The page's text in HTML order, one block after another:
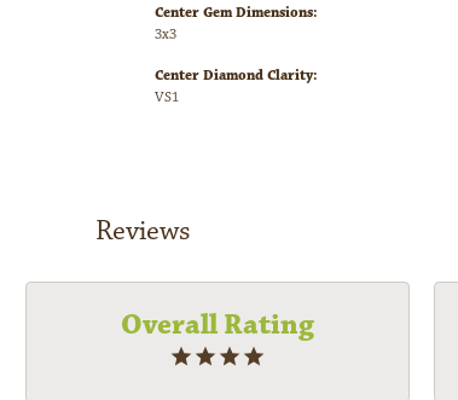
Center Gem Dimensions:
3x3
Center Diamond Clarity:
VS1
Reviews
Overall Rating